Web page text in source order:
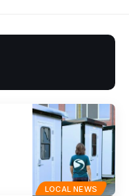
LOCAL NEWS